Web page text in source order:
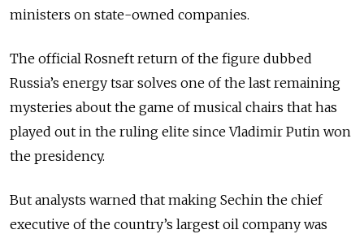
ministers on state-owned companies.
The official Rosneft return of the figure dubbed
Russia’s energy tsar solves one of the last remaining
mysteries about the game of musical chairs that has
played out in the ruling elite since Vladimir Putin won
the presidency.
But analysts warned that making Sechin the chief
executive of the country’s largest oil company was